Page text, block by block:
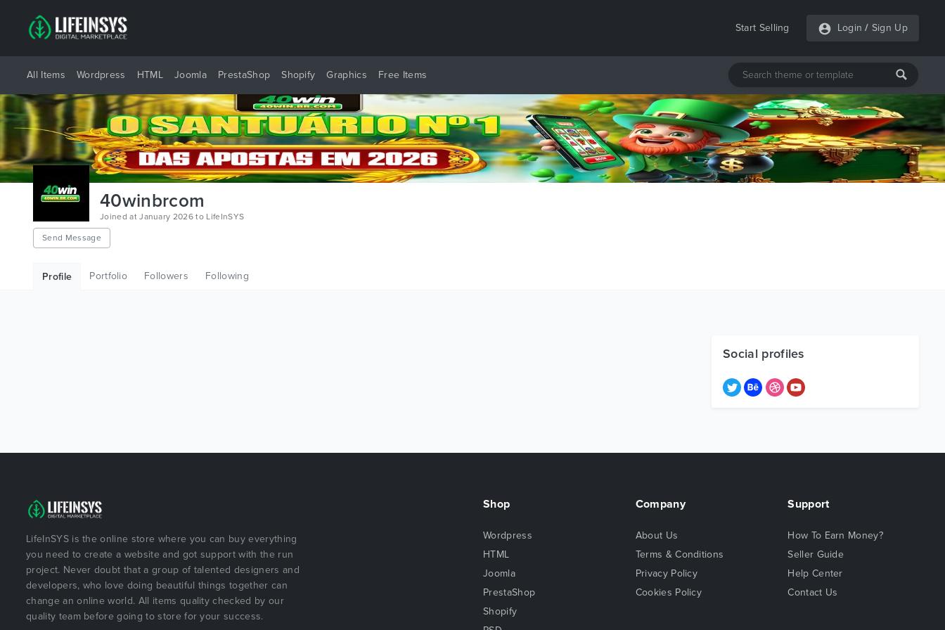
Start Selling Login / Sign Up
All Items Wordpress HTML Joomla PrestaShop Shopify Graphics Free Items
40winbrcom
Joined at January 2026 to LifeInSYS
Send Message
Profile Portfolio Followers Following
Social profiles
LifeInSYS is the online store where you can buy everything
you need to create a website and got support with the run
project. Never doubt that a group of talented designers and
developers, who love doing beautiful things together can
change an online world. All items quality checked by our
quality team before going to store for your success.
Shop
Wordpress
HTML
Joomla
PrestaShop
Shopify
Company
About Us
Terms & Conditions
Privacy Policy
Cookies Policy
Support
How To Earn Money?
Seller Guide
Help Center
Contact Us